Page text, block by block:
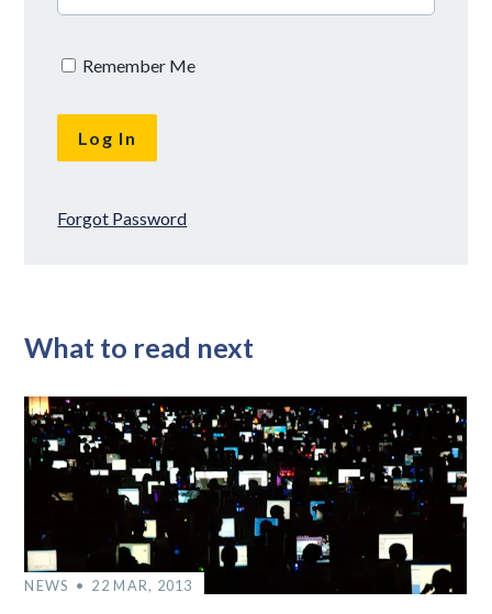
Remember Me
Forgot Password
What to read next
NEWS 22 MAR, 2013